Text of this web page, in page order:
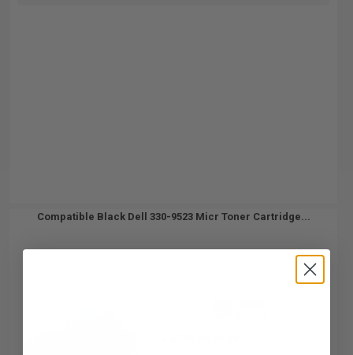
Compatible Black Dell 330-9523 Micr Toner Cartridge...